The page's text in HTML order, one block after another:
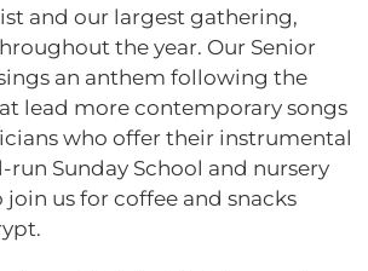
and our largest gathering,
the year. Our Senior
an anthem following the
lead more contemporary songs
who offer their instrumental
Sunday School and nursery
us for coffee and snacks